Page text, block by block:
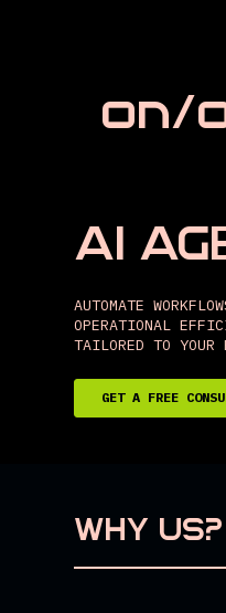
on/
WHY US?
AI
AUTOMATE
OPERATIONAL
TAILORED TO YOUR
GET A FREE